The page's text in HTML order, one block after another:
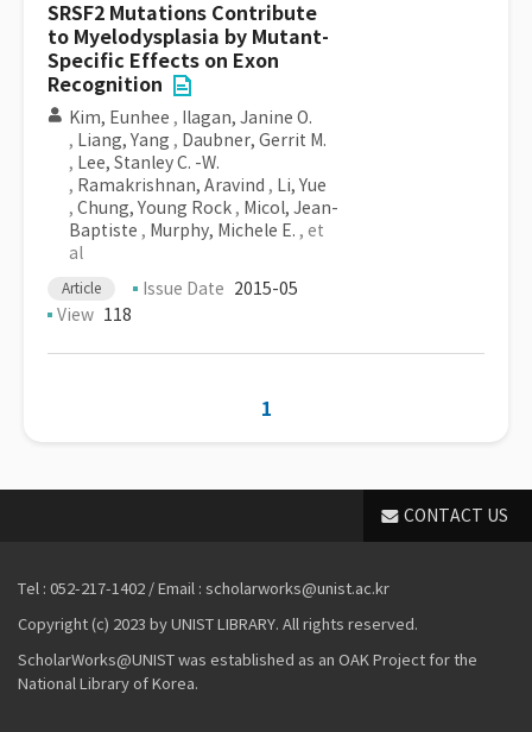
SRSF2 Mutations Contribute
to Myelodysplasia by Mutant-
Specific Effects on Exon
Recognition
Kim, Eunhee , Ilagan, Janine O.
, Liang, Yang , Daubner, Gerrit M.
, Lee, Stanley C. -W.
, Ramakrishnan, Aravind , Li, Yue
, Chung, Young Rock , Micol, Jean-
Baptiste , Murphy, Michele E. , et
al
Article Issue Date 2015-05
View 118
1
CONTACT US
Tel : 052-217-1402 / Email : scholarworks@unist.ac.kr
Copyright (c) 2023 by UNIST LIBRARY. All rights reserved.
ScholarWorks@UNIST was established as an OAK Project for the
National Library of Korea.